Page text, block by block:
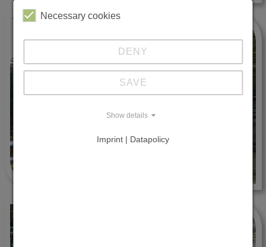
Necessary cookies
DENY
SAVE
Show details
Imprint | Datapolicy